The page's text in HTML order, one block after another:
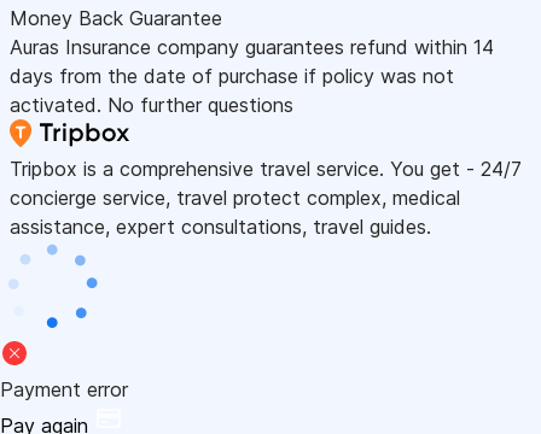
Money Back Guarantee
Auras Insurance company guarantees refund within 14
days from the date of purchase if policy was not
activated. No further questions
Tripbox is a comprehensive travel service. You get - 24/7
concierge service, travel protect complex, medical
assistance, expert consultations, travel guides.
Payment error
Pay again